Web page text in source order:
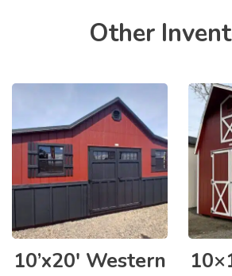
Other
10’x20′ Western